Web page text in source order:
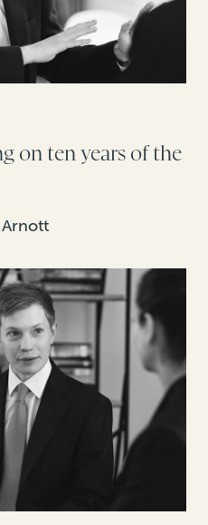
on ten years of the